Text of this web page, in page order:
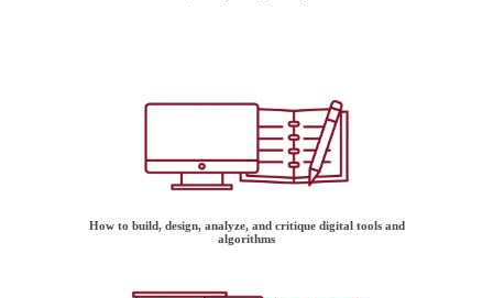
How to build, design, analyze, and critique digital tools and
algorithms